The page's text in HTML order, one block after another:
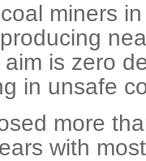
miners
is zero
in unsafe
more
with